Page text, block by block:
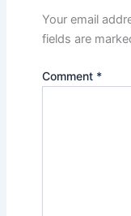
Your email
fields are
Comment *